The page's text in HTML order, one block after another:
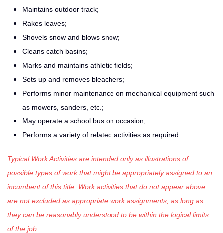
Maintains outdoor track;
Rakes leaves;
Shovels snow and blows snow;
Cleans catch basins;
Marks and maintains athletic fields;
Sets up and removes bleachers;
Performs minor maintenance on mechanical equipment such
as mowers, sanders, etc.;
May operate a school bus on occasion;
Performs a variety of related activities as required.
Typical Work Activities are intended only as illustrations of
possible types of work that might be appropriately assigned to an
incumbent of this title. Work activities that do not appear above
are not excluded as appropriate work assignments, as long as
they can be reasonably understood to be within the logical limits
of the job.